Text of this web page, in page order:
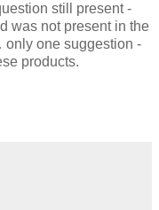
still present -
was not present in the
one suggestion -
products.